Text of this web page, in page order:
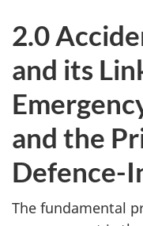
2.0
and its
and the
Defence-
The fundamental